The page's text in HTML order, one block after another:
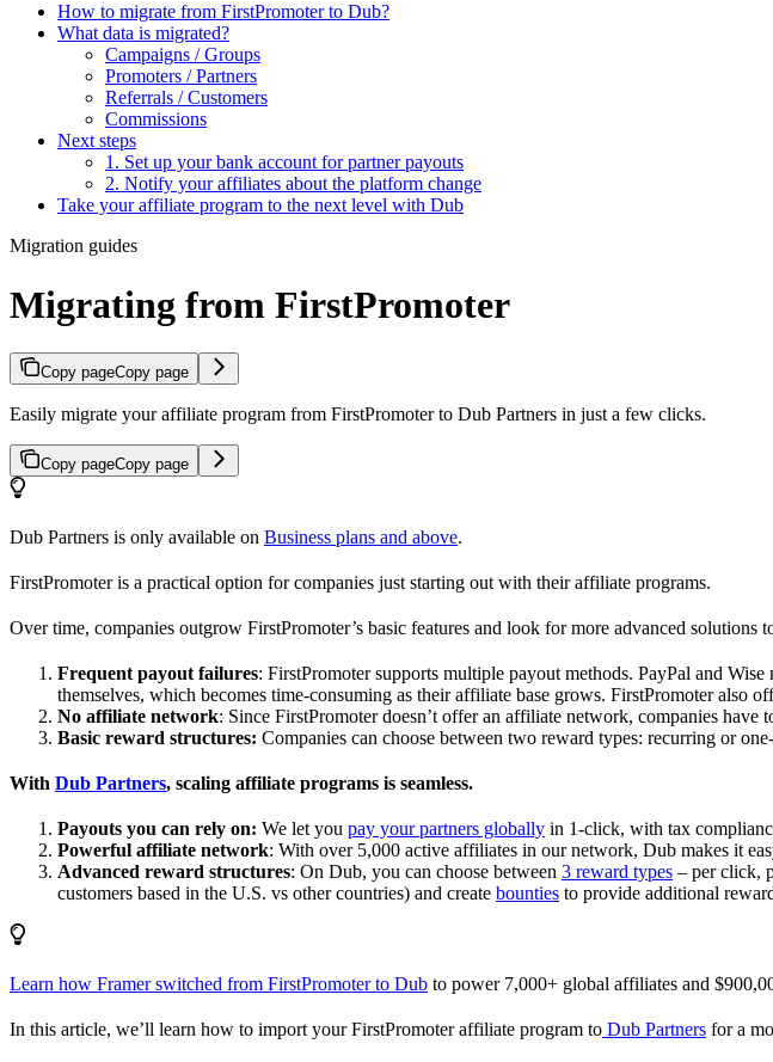
How to migrate from FirstPromoter to Dub?
What data is migrated?
Campaigns / Groups
Promoters / Partners
Referrals / Customers
Commissions
Next steps
1. Set up your bank account for partner payouts
2. Notify your affiliates about the platform change
Take your affiliate program to the next level with Dub
Migration guides
Migrating from FirstPromoter
Copy pageCopy page
Easily migrate your affiliate program from FirstPromoter to Dub Partners in just a few clicks.
Copy pageCopy page
Dub Partners is only available on Business plans and above.
FirstPromoter is a practical option for companies just starting out with their affiliate programs.
Over time, companies outgrow FirstPromoter’s basic features and look for more advanced solutions
Frequent payout failures: FirstPromoter supports multiple payout methods. PayPal and
themselves, which becomes time-consuming as their affiliate base grows. FirstPromoter also
No affiliate network: Since FirstPromoter doesn’t offer an affiliate network, companies have
Basic reward structures: Companies can choose between two reward types: recurring or
With Dub Partners, scaling affiliate programs is seamless.
Payouts you can rely on: We let you pay your partners globally in 1-click, with tax
Powerful affiliate network: With over 5,000 active affiliates in our network, Dub makes it
Advanced reward structures: On Dub, you can choose between 3 reward types – per click,
customers based in the U.S. vs other countries) and create bounties to provide additional
Learn how Framer switched from FirstPromoter to Dub to power 7,000+ global affiliates and
In this article, we’ll learn how to import your FirstPromoter affiliate program to Dub Partners for a